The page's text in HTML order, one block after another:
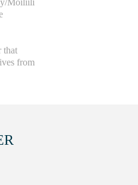
Moiliili
that
from